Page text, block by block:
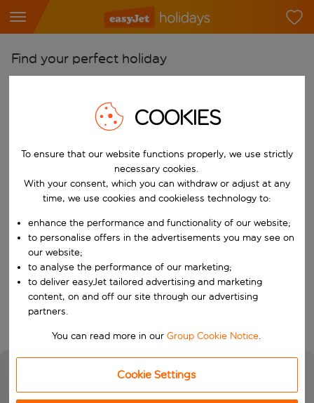
Find your perfect holiday
Start typing for autocomplete. When autocomplete results are
Pick your airports
Start typing for autocomplete. When autocomplete results are
Find destinations
Choose a departure date and return date.
Choose your dates
When
Who
Search
COOKIES
To ensure that our website functions properly, we use strictly
necessary cookies.
With your consent, which you can withdraw or adjust at any
time, we use cookies and cookieless technology to:
enhance the performance and functionality of our website;
to personalise offers in the advertisements you may see on
our website;
to analyse the performance of our marketing;
to deliver easyJet tailored advertising and marketing
content, on and off our site through our advertising
partners.
You can read more in ourGroup Cookie Notice.
Cookie Settings